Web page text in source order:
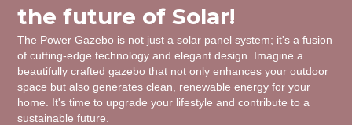
the future of Solar!
The Power Gazebo is not just a solar panel system; it's a fusion
of cutting-edge technology and elegant design. Imagine a
beautifully crafted gazebo that not only enhances your outdoor
space but also generates clean, renewable energy for your
home. It's time to upgrade your lifestyle and contribute to a
sustainable future.